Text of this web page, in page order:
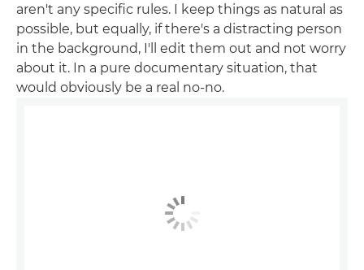
aren't any specific rules. I keep things as natural as
possible, but equally, if there's a distracting person
in the background, I'll edit them out and not worry
about it. In a pure documentary situation, that
would obviously be a real no-no.